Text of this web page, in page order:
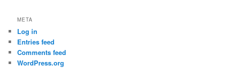
META
Log in
Entries feed
Comments feed
WordPress.org